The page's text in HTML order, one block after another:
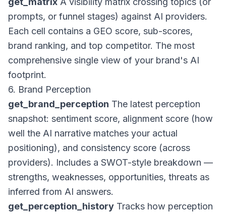
prompts, or funnel stages) against AI providers.
Each cell contains a GEO score, sub-scores,
brand ranking, and top competitor. The most
comprehensive single view of your brand's AI
footprint.
6. Brand Perception
get_brand_perception The latest perception
snapshot: sentiment score, alignment score (how
well the AI narrative matches your actual
positioning), and consistency score (across
providers). Includes a SWOT-style breakdown —
strengths, weaknesses, opportunities, threats as
inferred from AI answers.
get_perception_history Tracks how perception